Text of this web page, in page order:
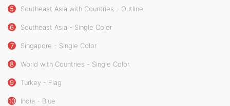
5 Southeast Asia with Countries - Outline
6 Southeast Asia - Single Color
7 Singapore - Single Color
8 World with Countries - Single Color
9 Turkey - Flag
10 India - Blue